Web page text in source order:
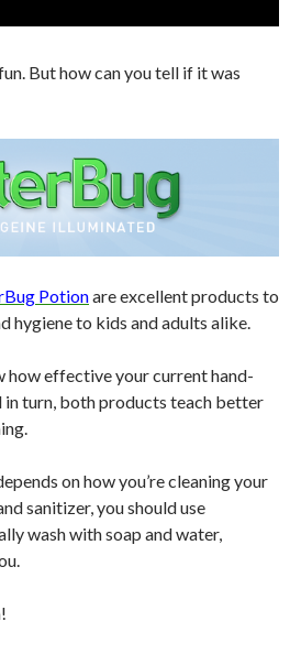
But how can you tell if it was
Potionare excellent products to
hygiene to kids and adults alike.
how effective your current hand-
in turn, both products teach better
on how you’re cleaning your
sanitizer, you should use
wash with soap and water,